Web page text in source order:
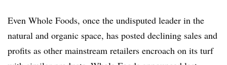
Even Whole Foods, once the undisputed leader in the
natural and organic space, has posted declining sales and
profits as other mainstream retailers encroach on its turf